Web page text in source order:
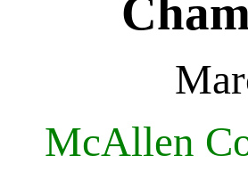
McAllen